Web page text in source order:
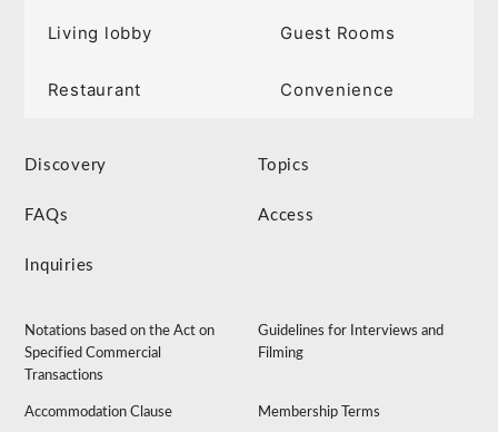
Living lobby Guest Rooms
Restaurant Convenience
Discovery Topics
FAQs Access
Inquiries
Notations based on the Act on
Specified Commercial
Transactions
Guidelines for Interviews and
Filming
Accommodation Clause Membership Terms